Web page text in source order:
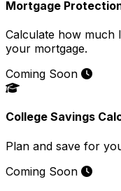
Mortgage
Calculate how much
your mortgage.
Coming Soon
College Savings
Plan and save for
Coming Soon